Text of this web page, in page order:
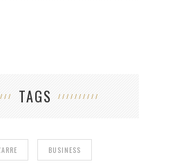
TAGS
BUSINESS